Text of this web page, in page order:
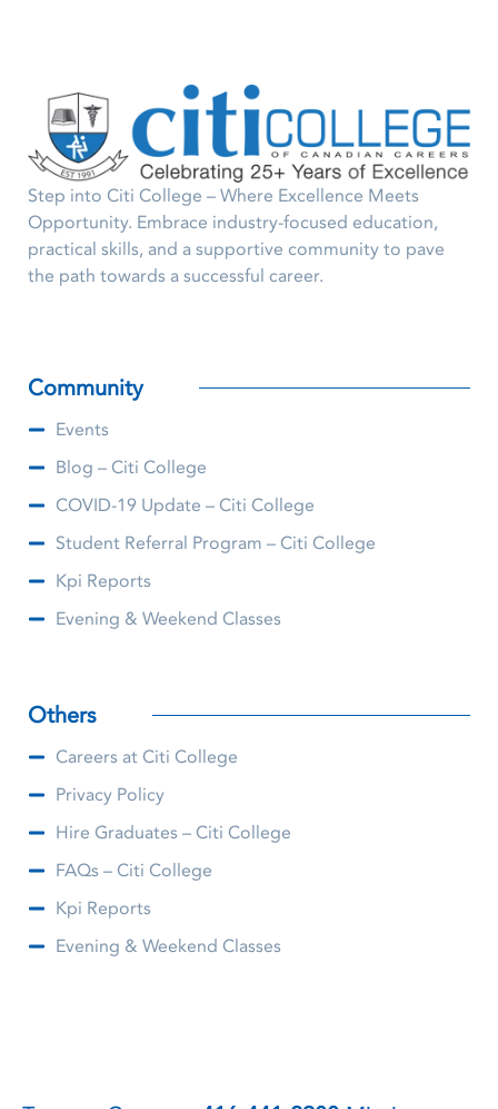
Step into Citi College – Where Excellence Meets
Opportunity. Embrace industry-focused education,
practical skills, and a supportive community to pave
the path towards a successful career.
Community
Events
Blog – Citi College
COVID-19 Update – Citi College
Student Referral Program – Citi College
Kpi Reports
Evening & Weekend Classes
Others
Careers at Citi College
Privacy Policy
Hire Graduates – Citi College
FAQs – Citi College
Kpi Reports
Evening & Weekend Classes